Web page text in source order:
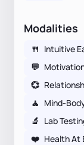
Modalities
🍴 Intuitive
💬
💞
🧘 Mind-
🔬
Lab
❤️ Health At